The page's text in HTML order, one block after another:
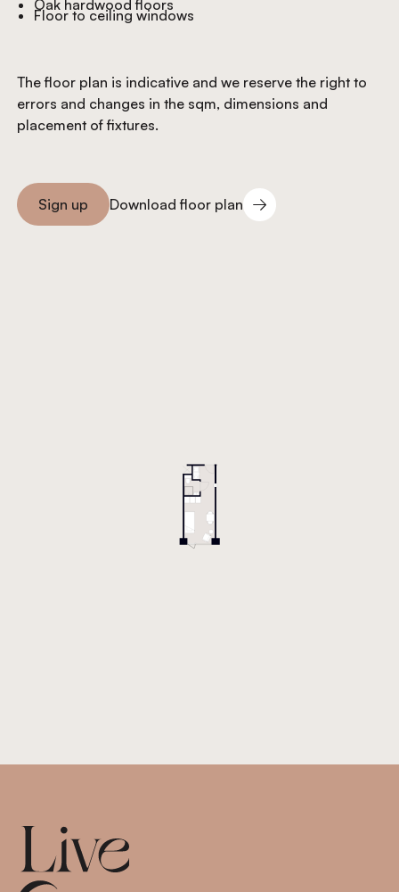
Oak hardwood floors
Floor to ceiling windows
The floor plan is indicative and we reserve the right to
errors and changes in the sqm, dimensions and
placement of fixtures.
Sign you up
Sign up
Download floor plan
Download floor plan